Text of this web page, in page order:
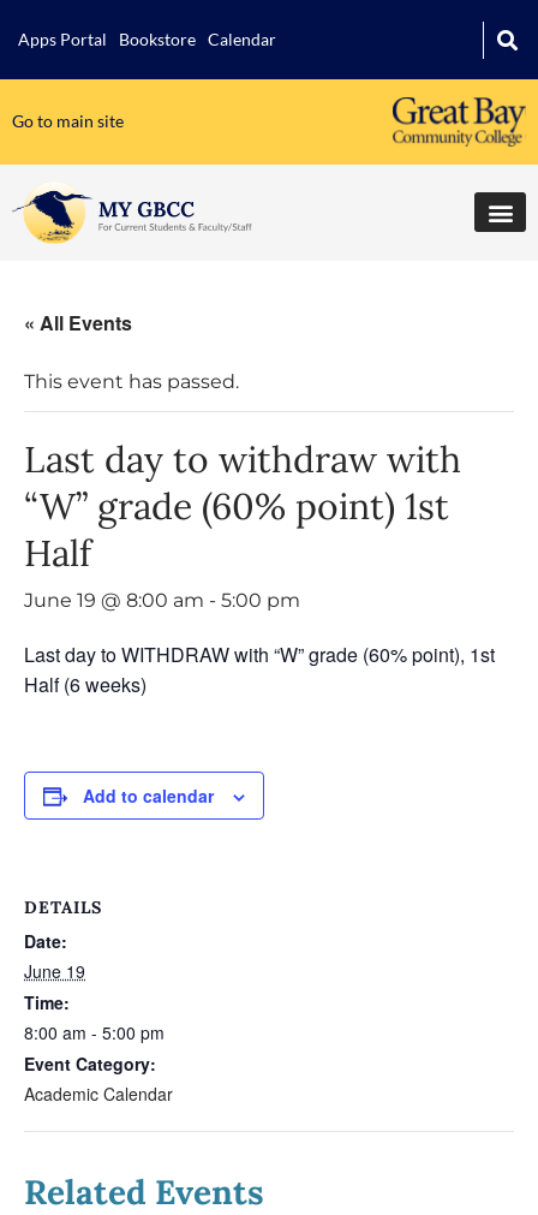
Apps Portal Bookstore Calendar
Go to main site
« All Events
This event has passed.
Last day to withdraw with
“W” grade (60% point) 1st
Half
June 19 @ 8:00 am - 5:00 pm
Last day to WITHDRAW with “W” grade (60% point), 1st
Half (6 weeks)
Add to calendar
DETAILS
Date:
June 19
Time:
8:00 am - 5:00 pm
Event Category:
Academic Calendar
Related Events